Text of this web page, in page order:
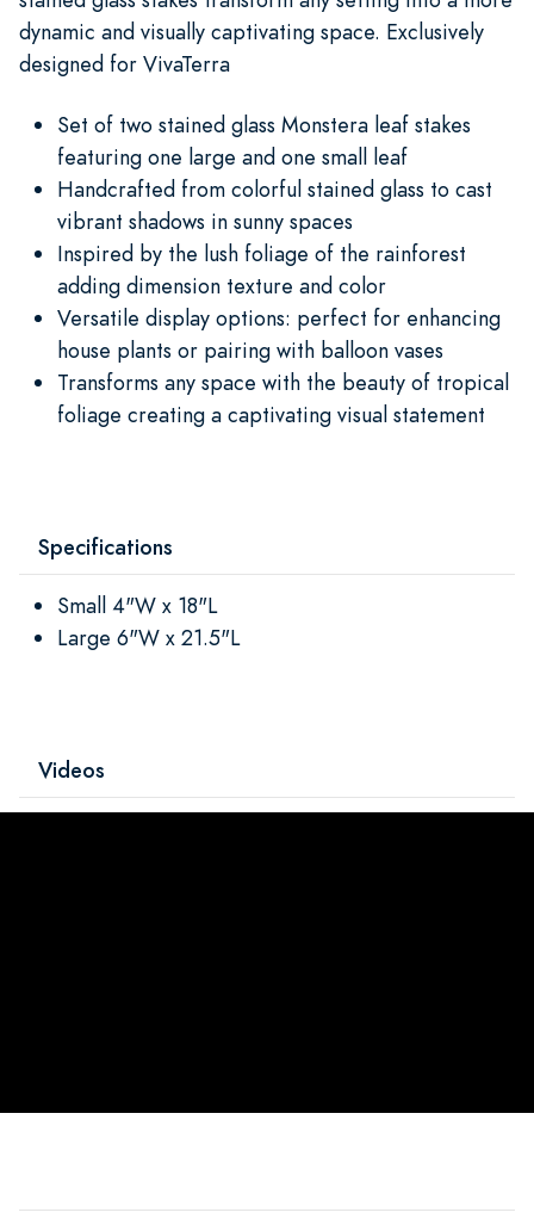
dynamic and visually captivating space. Exclusively
designed for VivaTerra
Set of two stained glass Monstera leaf stakes
featuring one large and one small leaf
Handcrafted from colorful stained glass to cast
vibrant shadows in sunny spaces
Inspired by the lush foliage of the rainforest
adding dimension texture and color
Versatile display options: perfect for enhancing
house plants or pairing with balloon vases
Transforms any space with the beauty of tropical
foliage creating a captivating visual statement
Specifications
Small 4"W x 18"L
Large 6"W x 21.5"L
Videos